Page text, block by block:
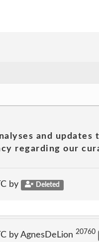
and
regarding our
by Deleted
by AgnesDeLion 20760